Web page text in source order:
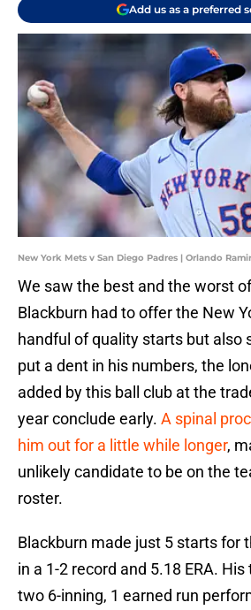
Add us as a preferred
New York Mets v San Diego Padres | Orlando
We saw the best and the worst
Blackburn had to offer the New
handful of quality starts but also
put a dent in his numbers, the
added by this ball club at the
year conclude early. A spinal
him out for a little while longer,
unlikely candidate to be on the
roster.
Blackburn made just 5 starts for
in a 1-2 record and 5.18 ERA.
two 6-inning, 1 earned run